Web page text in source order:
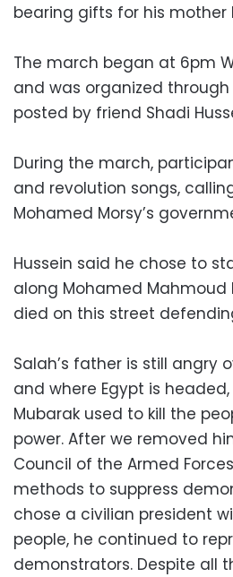
bearing gifts for his mother
The march began at 6pm
and was organized
posted by friend Shadi
During the march,
and revolution songs,
Mohamed Morsy’s
Hussein said he chose to
along Mohamed Mahmoud
died on this street
Salah’s father is still angry
and where Egypt is headed,
Mubarak used to kill the
power. After we removed
Council of the Armed
methods to suppress
chose a civilian president
people, he continued to
demonstrators. Despite all